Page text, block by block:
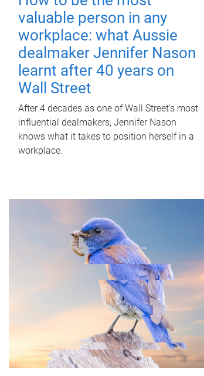
valuable person in any
workplace: what Aussie
dealmaker Jennifer Nason
learnt after 40 years on
Wall Street
After 4 decades as one of Wall Street's most
influential dealmakers, Jennifer Nason
knows what it takes to position herself in a
workplace.